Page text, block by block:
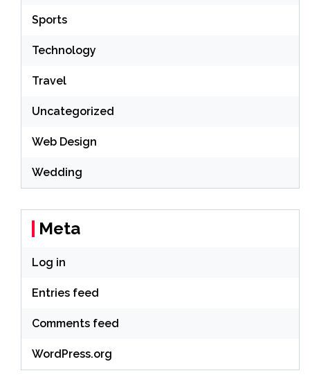
Sports
Technology
Travel
Uncategorized
Web Design
Wedding
Meta
Log in
Entries feed
Comments feed
WordPress.org